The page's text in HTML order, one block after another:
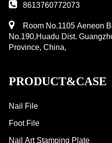
8613760772073
Room No.1105 Aeneon
No.190,Huadu Dist.
Province, China,
PRODUCT&CASE
Nail File
Foot File
Nail Art Stamping Plate